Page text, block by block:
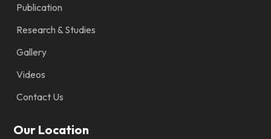
Publication
Research & Studies
Gallery
Videos
Contact Us
Our Location